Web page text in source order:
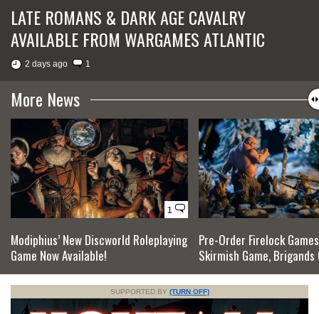
LATE ROMANS & DARK AGE CAVALRY
AVAILABLE FROM WARGAMES ATLANTIC
2 days ago 1
More News
1
Modiphius’ New Discworld Roleplaying
Game Now Available!
Pre-Order Firelock
Skirmish Game,
SUPPORTED BY (TURN OFF)